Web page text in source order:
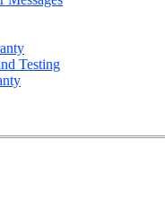
Testing